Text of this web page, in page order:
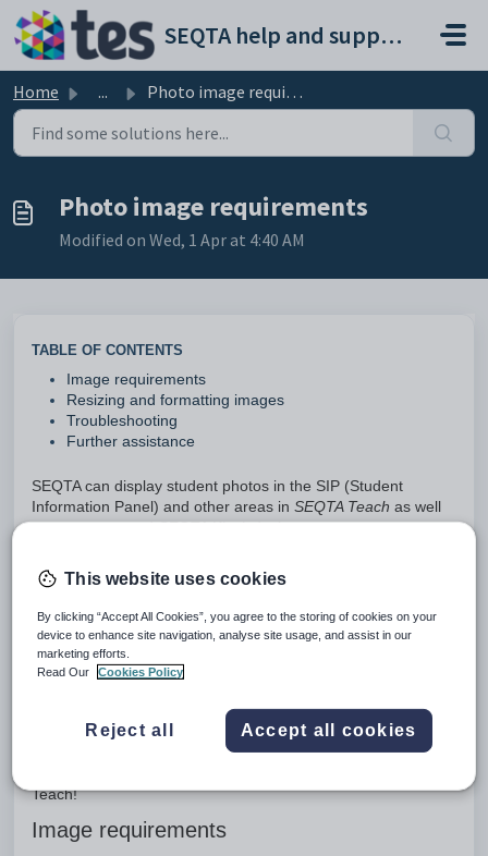
Skip to main content
SEQTA help and support portal
Home ... Photo image requirements
Photo image requirements
Modified on Wed, 1 Apr at 4:40 AM
TABLE OF CONTENTS
Image requirements
Resizing and formatting images
Troubleshooting
Further assistance
SEQTA can display student photos in the SIP (Student
Information Panel) and other areas in SEQTA Teach as well
as on reports andSEQTA Kioskdockets.
using one of the below methods:
Direct database connection
API
SEQTA Sync UI
the sync method, data source, and photo format. If direct or
API sync is not available, schools can use Sync UI to upload
their photos. SEQTA Sync UI can be embedded in a Portal
Teach!
Image requirements
This website uses cookies
By clicking “Accept All Cookies”, you agree to the storing of cookies on your
device to enhance site navigation, analyse site usage, and assist in our
marketing efforts.
Read Our
Cookies Policy
Reject all Accept all cookies